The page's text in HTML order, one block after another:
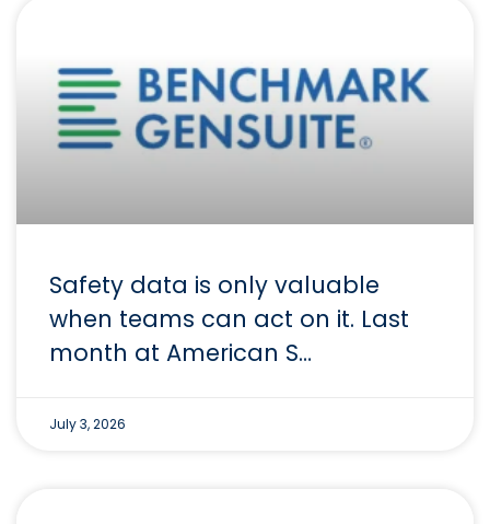
Safety data is only valuable
when teams can act on it. Last
month at American S…
July 3, 2026